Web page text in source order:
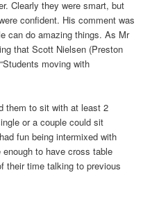
Clearly they were smart, but
confident. His comment was
can do amazing things. As Mr
that Scott Nielsen (Preston
moving with
them to sit with at least 2
or a couple could sit
fun being intermixed with
to have cross table
their time talking to previous